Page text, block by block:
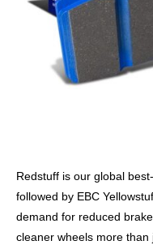
Redstuff is our global
followed by EBC
demand for reduced
cleaner wheels more than